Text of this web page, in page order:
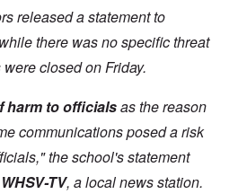
released a statement to
there was no specific threat
closed on Friday.
harm to officialsas the reason
communications posed a risk
the school's statement
TV, a local news station.